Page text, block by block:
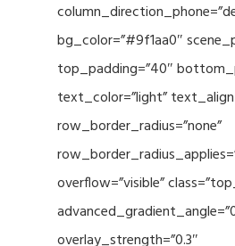
bg_color=”#9f1aa0″
top_padding=”40″
text_color=”light”
row_border_radius=”none”
overflow=”visible”
overlay_strength=”0.3″